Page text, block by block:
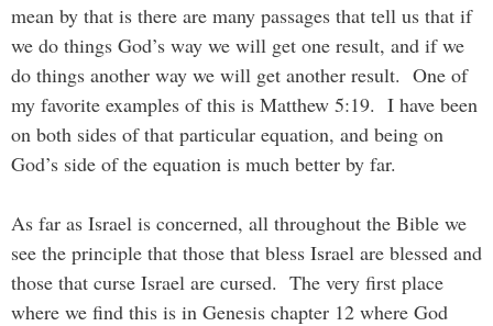
mean by that is there are many passages that tell us that if
we do things God’s way we will get one result, and if we
do things another way we will get another result. One of
my favorite examples of this is Matthew 5:19. I have been
on both sides of that particular equation, and being on
God’s side of the equation is much better by far.
As far as Israel is concerned, all throughout the Bible we
see the principle that those that bless Israel are blessed and
those that curse Israel are cursed. The very first place
where we find this is in Genesis chapter 12 where God